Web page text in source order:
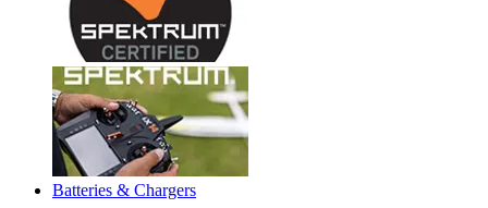
Batteries & Chargers